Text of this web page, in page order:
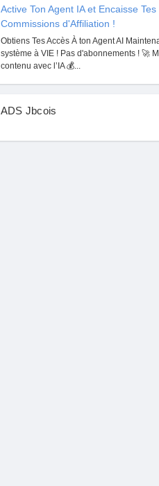
Active Ton Agent IA et Encaisse
Commissions d'Affiliation !
Obtiens Tes Accès À ton Agent AI
système à VIE ! Pas d'abonnements ! 🚀
contenu avec l’IA 💰...
ADS Jbcois